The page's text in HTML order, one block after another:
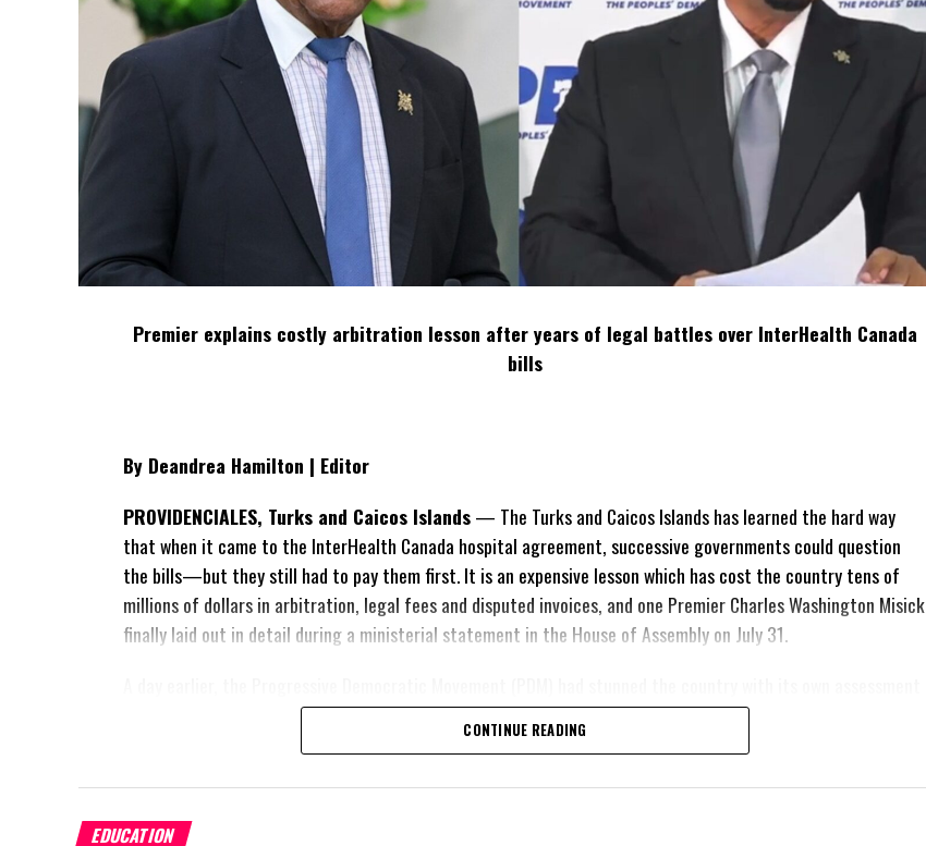
Premier explains costly arbitration lesson after years of legal battles over InterHealth Canada
bills
By Deandrea Hamilton | Editor
PROVIDENCIALES, Turks and Caicos Islands— The Turks and Caicos Islands has learned the hard way
that when it came to the InterHealth Canada hospital agreement, successive governments could question
the bills—but they still had to pay them first. It is an expensive lesson which has cost the country tens of
millions of dollars in arbitration, legal fees and disputed invoices, and one Premier Charles Washington Misick
finally laid out in detail during a ministerial statement in the House of Assembly on July 31.
of the hospital arrangement,saying nearly$1 billionhad already been
spent under the agreement, approximately
$60 millionremained
Douglas Parnell warned that time was rapidly running out.
CONTINUE READING
EDUCATION